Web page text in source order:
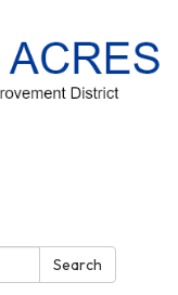
Search